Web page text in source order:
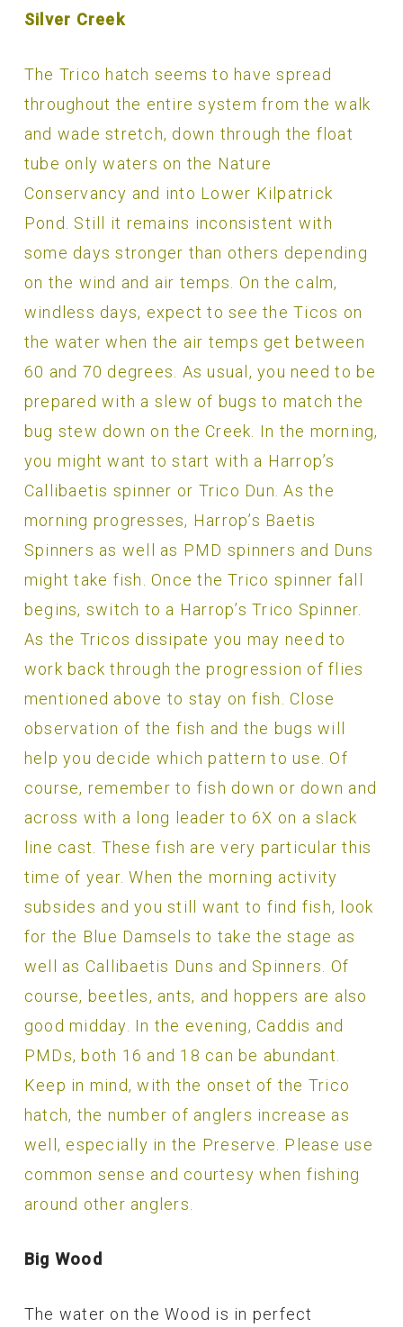
Silver Creek
The Trico hatch seems to have spread
throughout the entire system from the walk
and wade stretch, down through the float
tube only waters on the Nature
Conservancy and into Lower Kilpatrick
Pond. Still it remains inconsistent with
some days stronger than others depending
on the wind and air temps. On the calm,
windless days, expect to see the Ticos on
the water when the air temps get between
60 and 70 degrees. As usual, you need to be
prepared with a slew of bugs to match the
bug stew down on the Creek. In the morning,
you might want to start with a Harrop’s
Callibaetis spinner or Trico Dun. As the
morning progresses, Harrop’s Baetis
Spinners as well as PMD spinners and Duns
might take fish. Once the Trico spinner fall
begins, switch to a Harrop’s Trico Spinner.
As the Tricos dissipate you may need to
work back through the progression of flies
mentioned above to stay on fish. Close
observation of the fish and the bugs will
help you decide which pattern to use. Of
course, remember to fish down or down and
across with a long leader to 6X on a slack
line cast. These fish are very particular this
time of year. When the morning activity
subsides and you still want to find fish, look
for the Blue Damsels to take the stage as
well as Callibaetis Duns and Spinners. Of
course, beetles, ants, and hoppers are also
good midday. In the evening, Caddis and
PMDs, both 16 and 18 can be abundant.
Keep in mind, with the onset of the Trico
hatch, the number of anglers increase as
well, especially in the Preserve. Please use
common sense and courtesy when fishing
around other anglers.
Big Wood
The water on the Wood is in perfect